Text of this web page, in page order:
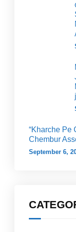
“Kharche Pe
Chembur
September 6,